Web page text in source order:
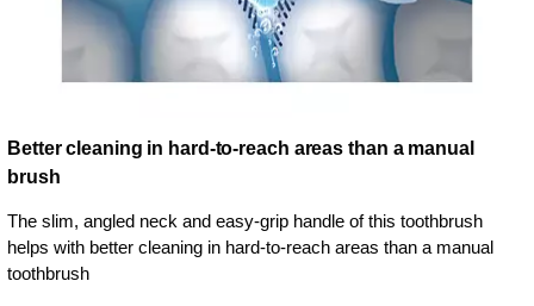
Better cleaning in hard-to-reach areas than a manual
brush
The slim, angled neck and easy-grip handle of this toothbrush
helps with better cleaning in hard-to-reach areas than a manual
toothbrush